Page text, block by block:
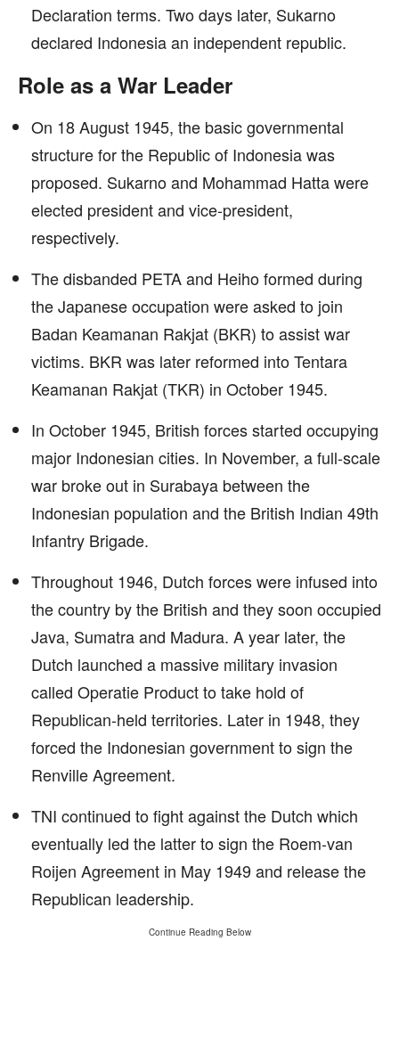
Declaration terms. Two days later, Sukarno
declared Indonesia an independent republic.
Role as a War Leader
On 18 August 1945, the basic governmental
structure for the Republic of Indonesia was
proposed. Sukarno and Mohammad Hatta were
elected president and vice-president,
respectively.
The disbanded PETA and Heiho formed during
the Japanese occupation were asked to join
Badan Keamanan Rakjat (BKR) to assist war
victims. BKR was later reformed into Tentara
Keamanan Rakjat (TKR) in October 1945.
In October 1945, British forces started occupying
major Indonesian cities. In November, a full-scale
war broke out in Surabaya between the
Indonesian population and the British Indian 49th
Infantry Brigade.
Throughout 1946, Dutch forces were infused into
the country by the British and they soon occupied
Java, Sumatra and Madura. A year later, the
Dutch launched a massive military invasion
called Operatie Product to take hold of
Republican-held territories. Later in 1948, they
forced the Indonesian government to sign the
Renville Agreement.
TNI continued to fight against the Dutch which
eventually led the latter to sign the Roem-van
Roijen Agreement in May 1949 and release the
Republican leadership.
Continue Reading Below